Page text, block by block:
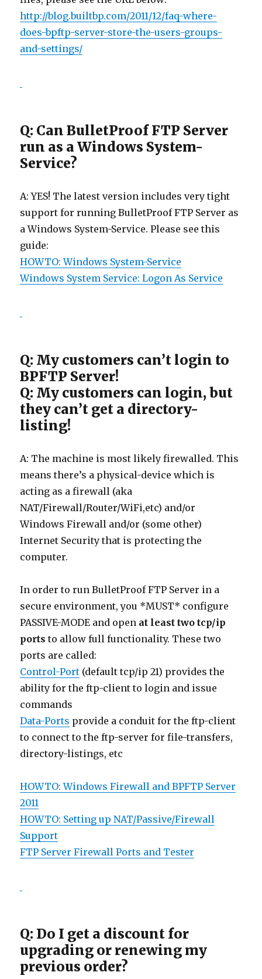
http://blog.builtbp.com/2011/12/faq-where-
does-bpftp-server-store-the-users-groups-
and-settings/
Q: Can BulletProof FTP Server
run as a Windows System-
Service?
A: YES! The latest version includes very tight
support for running BulletProof FTP Server as
a Windows System-Service. Please see this
guide:
HOWTO: Windows System-Service
Windows System Service: Logon As Service
Q: My customers can’t login to
BPFTP Server!
Q: My customers can login, but
they can’t get a directory-
listing!
A: The machine is most likely firewalled. This
means there’s a physical-device which is
acting as a firewall (aka
NAT/Firewall/Router/WiFi,etc) and/or
Windows Firewall and/or (some other)
Internet Security that is protecting the
computer.
In order to run BulletProof FTP Server in a
secure environment, you *MUST* configure
PASSIVE-MODE and open at least two tcp/ip
ports to allow full functionality. These two
ports are called:
Control-Port (default tcp/ip 21) provides the
ability for the ftp-client to login and issue
commands
Data-Ports provide a conduit for the ftp-client
to connect to the ftp-server for file-transfers,
directory-listings, etc
HOWTO: Windows Firewall and BPFTP Server
2011
HOWTO: Setting up NAT/Passive/Firewall
Support
FTP Server Firewall Ports and Tester
Q: Do I get a discount for
upgrading or renewing my
previous order?